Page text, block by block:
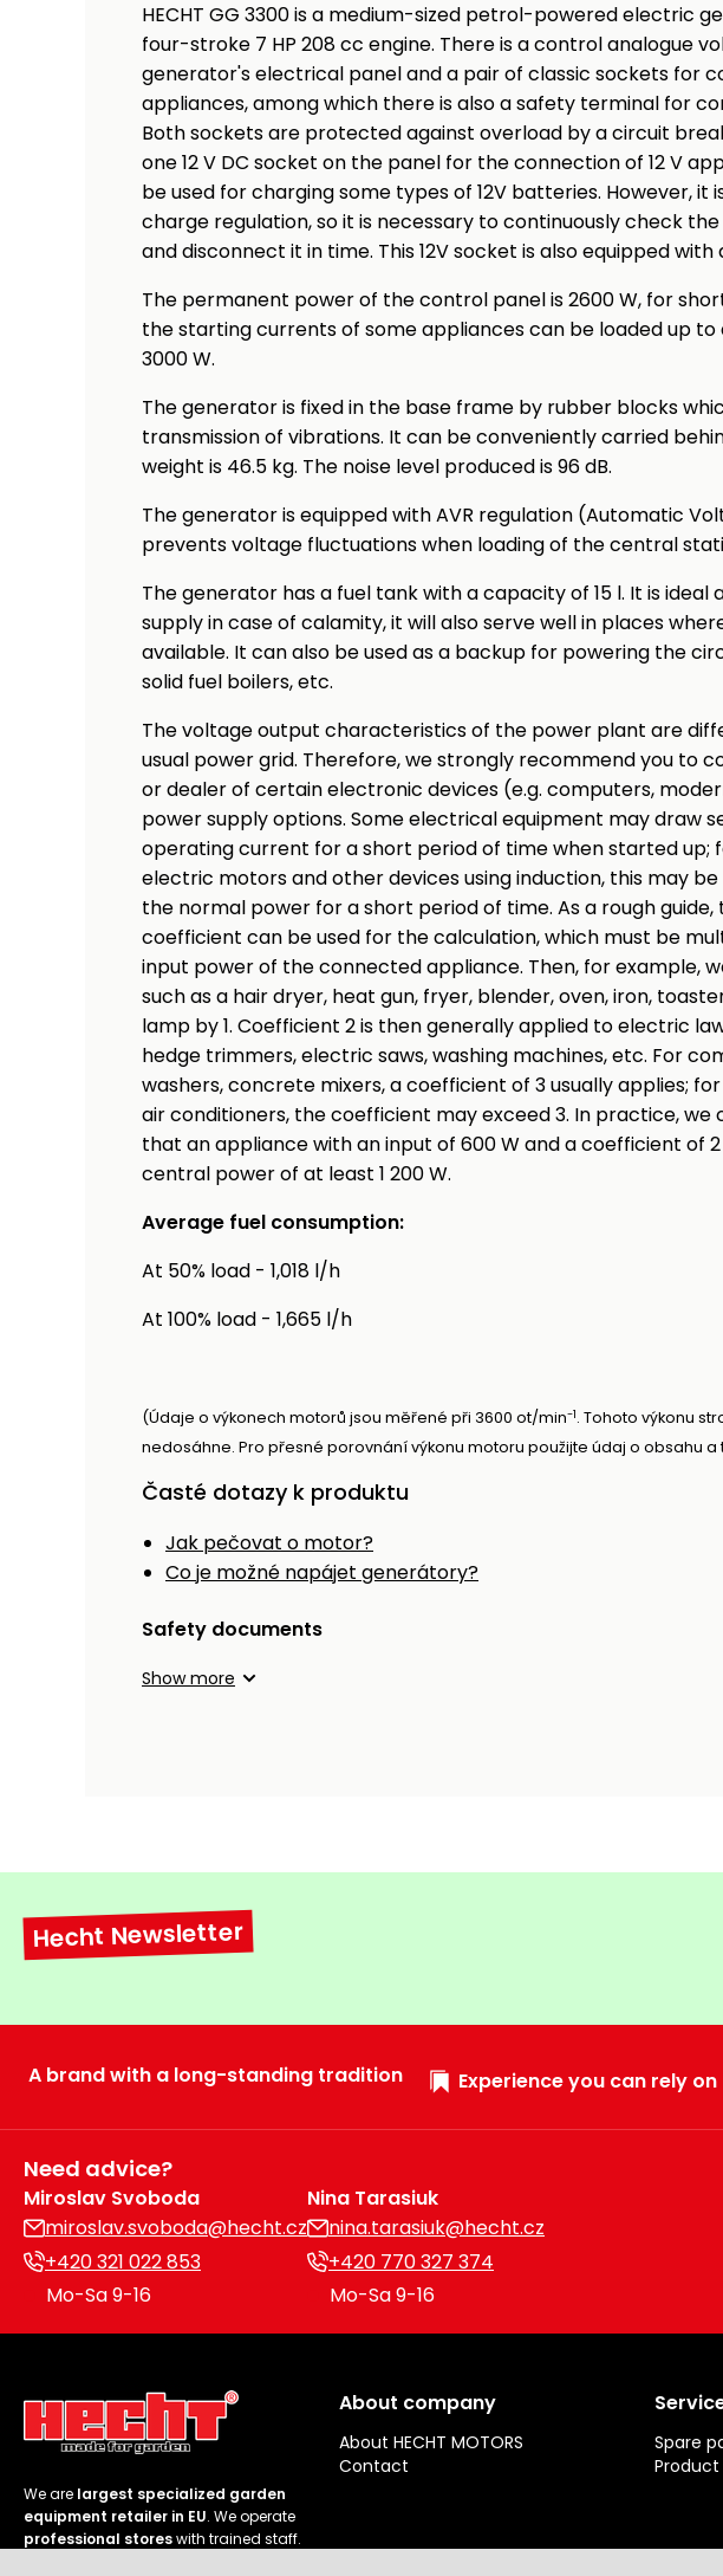
HECHT GG 3300 is a medium-sized petrol-powered electric
four-stroke 7 HP 208 cc engine. There is a control analogue
generator's electrical panel and a pair of classic sockets for
appliances, among which there is also a safety terminal for
Both sockets are protected against overload by a circuit
one 12 V DC socket on the panel for the connection of 12 V
be used for charging some types of 12V batteries. However, it
charge regulation, so it is necessary to continuously check
and disconnect it in time. This 12V socket is also equipped with
The permanent power of the control panel is 2600 W, for
the starting currents of some appliances can be loaded up to
3000 W.
The generator is fixed in the base frame by rubber blocks
transmission of vibrations. It can be conveniently carried
weight is 46.5 kg. The noise level produced is 96 dB.
The generator is equipped with AVR regulation (Automatic
prevents voltage fluctuations when loading of the central
The generator has a fuel tank with a capacity of 15 l. It is
supply in case of calamity, it will also serve well in places
available. It can also be used as a backup for powering the
solid fuel boilers, etc.
The voltage output characteristics of the power plant are
usual power grid. Therefore, we strongly recommend you to
or dealer of certain electronic devices (e.g. computers,
power supply options. Some electrical equipment may draw
operating current for a short period of time when started up;
electric motors and other devices using induction, this may
the normal power for a short period of time. As a rough
coefficient can be used for the calculation, which must be
input power of the connected appliance. Then, for example,
such as a hair dryer, heat gun, fryer, blender, oven, iron,
lamp by 1. Coefficient 2 is then generally applied to electric
hedge trimmers, electric saws, washing machines, etc. For
washers, concrete mixers, a coefficient of 3 usually applies;
air conditioners, the coefficient may exceed 3. In practice, we
that an appliance with an input of 600 W and a coefficient of
central power of at least 1 200 W.
Average fuel consumption:
At 50% load - 1,018 l/h
At 100% load - 1,665 l/h
(Údaje o výkonech motorů jsou měřené při 3600 ot/min-1. Tohoto výkonu
nedosáhne. Pro přesné porovnání výkonu motoru použijte údaj o obsahu a
Časté dotazy k produktu
Jak pečovat o motor?
Co je možné napájet generátory?
Safety documents
Show more
Hecht Newsletter
A brand with a long-standing tradition Experience you can rely on
Need advice?
Miroslav Svoboda
miroslav.svoboda@hecht.cz
+420 321 022 853
Mo-Sa 9-16
Nina Tarasiuk
nina.tarasiuk@hecht.cz
+420 770 327 374
Mo-Sa 9-16
We are largest specialized garden
equipment retailer in EU. We operate
professional storeswith trained staff.
About company
About HECHT MOTORS
Contact
Spare